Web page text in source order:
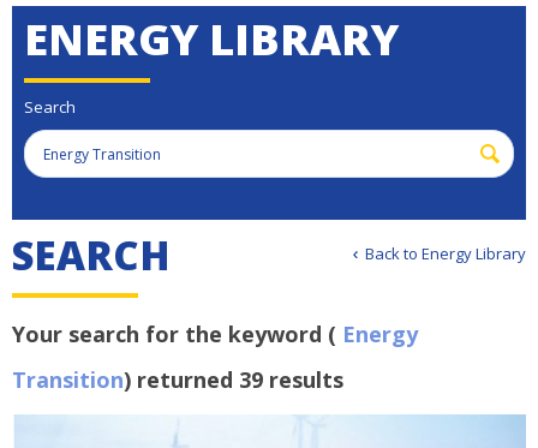
ENERGY LIBRARY
Search
Back to Energy Library
SEARCH
Your search for the keyword ( Energy
Transition) returned 39 results